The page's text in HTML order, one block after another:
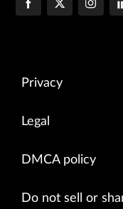
Privacy
Legal
DMCA policy
Do not sell or